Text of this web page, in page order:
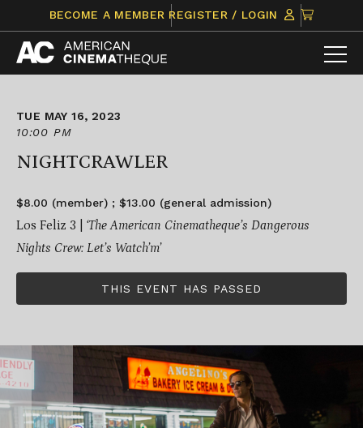
content
BECOME A MEMBER REGISTER / LOGIN
CLICK
TO
VIEW
ITEMS
TUE MAY 16, 2023
10:00 PM
NIGHTCRAWLER
$8.00 (member) ; $13.00 (general admission)
Los Feliz 3 | ‘The American Cinematheque’s Dangerous
Nights Crew: Let’s Watch’m’
THIS EVENT HAS PASSED